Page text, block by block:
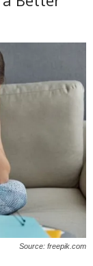
Source: freepik.com